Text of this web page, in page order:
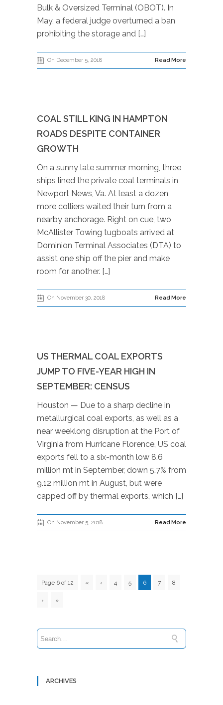
Bulk & Oversized Terminal (OBOT). In
May, a federal judge overturned a ban
prohibiting the storage and […]
On December 5, 2018 Read More
COAL STILL KING IN HAMPTON
ROADS DESPITE CONTAINER
GROWTH
On a sunny late summer morning, three
ships lined the private coal terminals in
Newport News, Va. At least a dozen
more colliers waited their turn from a
nearby anchorage. Right on cue, two
McAllister Towing tugboats arrived at
Dominion Terminal Associates (DTA) to
assist one ship off the pier and make
room for another. […]
On November 30, 2018 Read More
US THERMAL COAL EXPORTS
JUMP TO FIVE-YEAR HIGH IN
SEPTEMBER: CENSUS
Houston — Due to a sharp decline in
metallurgical coal exports, as well as a
near weeklong disruption at the Port of
Virginia from Hurricane Florence, US coal
exports fell to a six-month low 8.6
million mt in September, down 5.7% from
9.12 million mt in August, but were
capped off by thermal exports, which […]
On November 5, 2018 Read More
Page 6 of 12 « ‹ 4 5 6 7 8
› »
ARCHIVES